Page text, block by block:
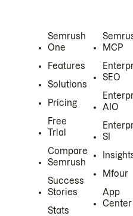
Semrush
One
Features
Solutions
Pricing
Free
Trial
Compare
Semrush
Success
Stories
Stats
MCP
SEO
AIO
SI
Mfour
App
Center